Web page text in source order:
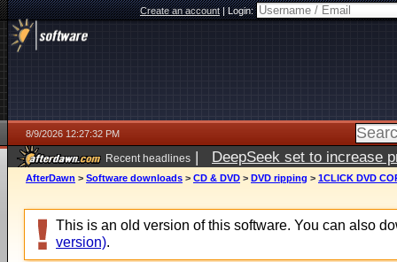
Create an account|Login:
8/9/2026 12:27:32 PM
Recent headlines | DeepSeek set to increase
AfterDawn > Software downloads > CD & DVD > DVD ripping > 1CLICK DVD
This is an old version of this software. You can also
version).